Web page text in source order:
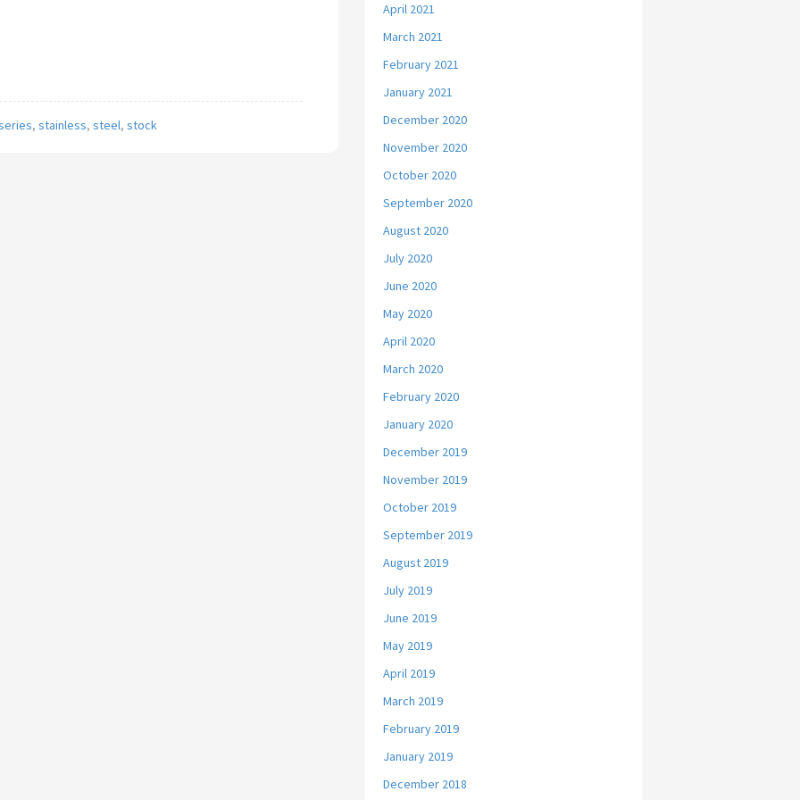
, stainless, steel, stock
April 2021
March 2021
February 2021
January 2021
December 2020
November 2020
October 2020
September 2020
August 2020
July 2020
June 2020
May 2020
April 2020
March 2020
February 2020
January 2020
December 2019
November 2019
October 2019
September 2019
August 2019
July 2019
June 2019
May 2019
April 2019
March 2019
February 2019
January 2019
December 2018